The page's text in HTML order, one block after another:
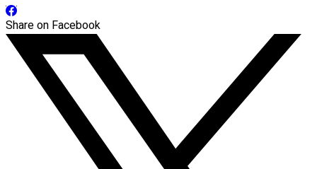
Share on Facebook